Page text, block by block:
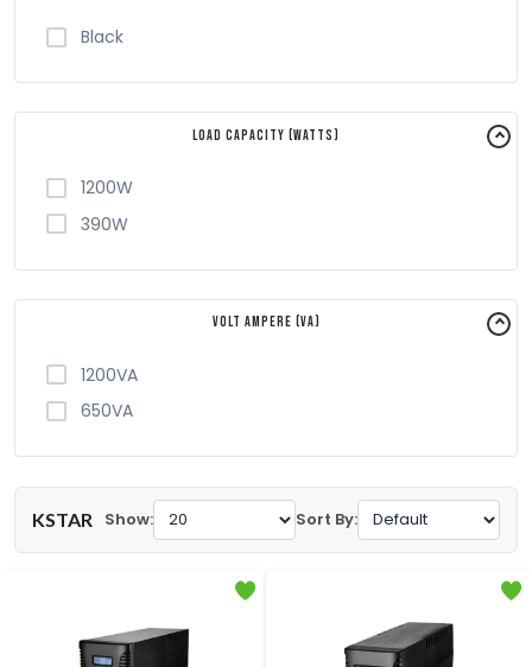
Black
Load Capacity (Watts)
1200W
390W
Volt Ampere (VA)
1200VA
650VA
KSTAR Show: Sort By: